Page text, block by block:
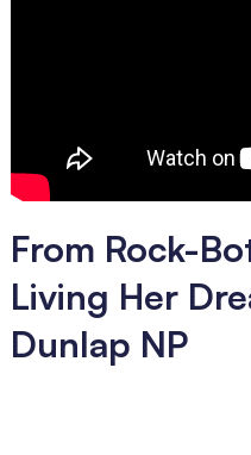
From Rock-
Living Her
Dunlap NP